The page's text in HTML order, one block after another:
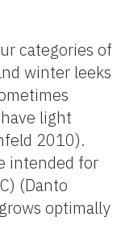
categories of
winter leeks
light
2010).
intended for
(Danto
optimally